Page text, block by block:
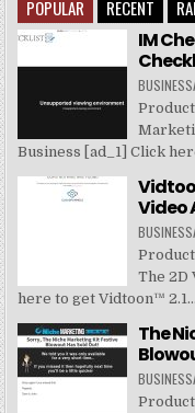
POPULAR
RECENT
IM
Business [ad_1] Click
Video
The 2D
here to get Vidtoon™ 2.1...
The